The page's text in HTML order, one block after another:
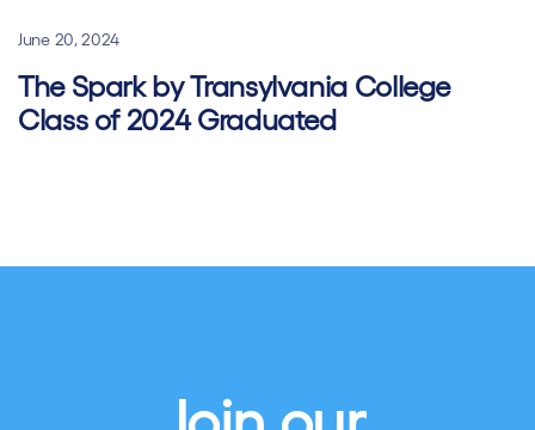
June 20, 2024
The Spark by Transylvania College
Class of 2024 Graduated